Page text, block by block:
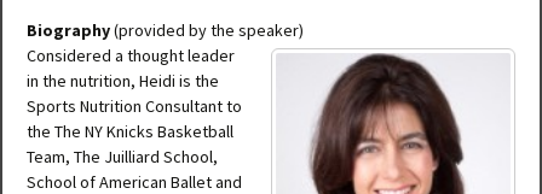
Biography(provided by the speaker)
Considered a thought leader
in the nutrition, Heidi is the
Sports Nutrition Consultant to
the The NY Knicks Basketball
Team, The Juilliard School,
School of American Ballet and